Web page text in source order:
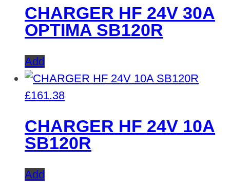
CHARGER HF 24V 30A
OPTIMA SB120R
Add
£161.38
CHARGER HF 24V 10A
SB120R
Add